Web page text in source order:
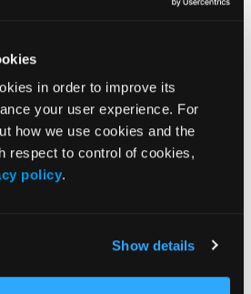
in order to improve its
your user experience. For
how we use cookies and the
respect to control of cookies,
policy.
Show details
groups. On the other
It is also my
treatment camp has become
co-occurring disorders such
disorders.
people to get well.